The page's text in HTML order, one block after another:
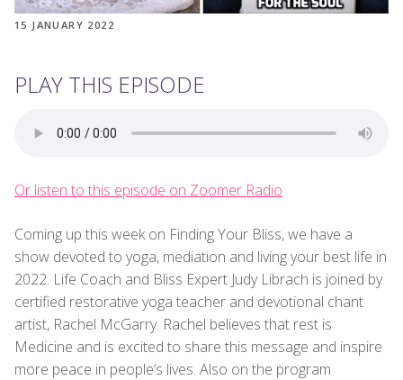
15 JANUARY 2022
PLAY THIS EPISODE
Or listen to this episode on Zoomer Radio
Coming up this week on Finding Your Bliss, we have a
show devoted to yoga, mediation and living your best life in
2022. Life Coach and Bliss Expert Judy Librach is joined by
certified restorative yoga teacher and devotional chant
artist, Rachel McGarry. Rachel believes that rest is
Medicine and is excited to share this message and inspire
more peace in people’s lives. Also on the program